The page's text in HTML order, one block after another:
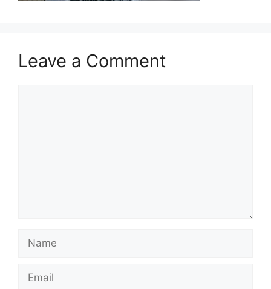
Leave a Comment
Name
Email